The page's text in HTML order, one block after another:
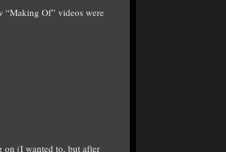
“Making Of” videos were
on (I wanted to, but after